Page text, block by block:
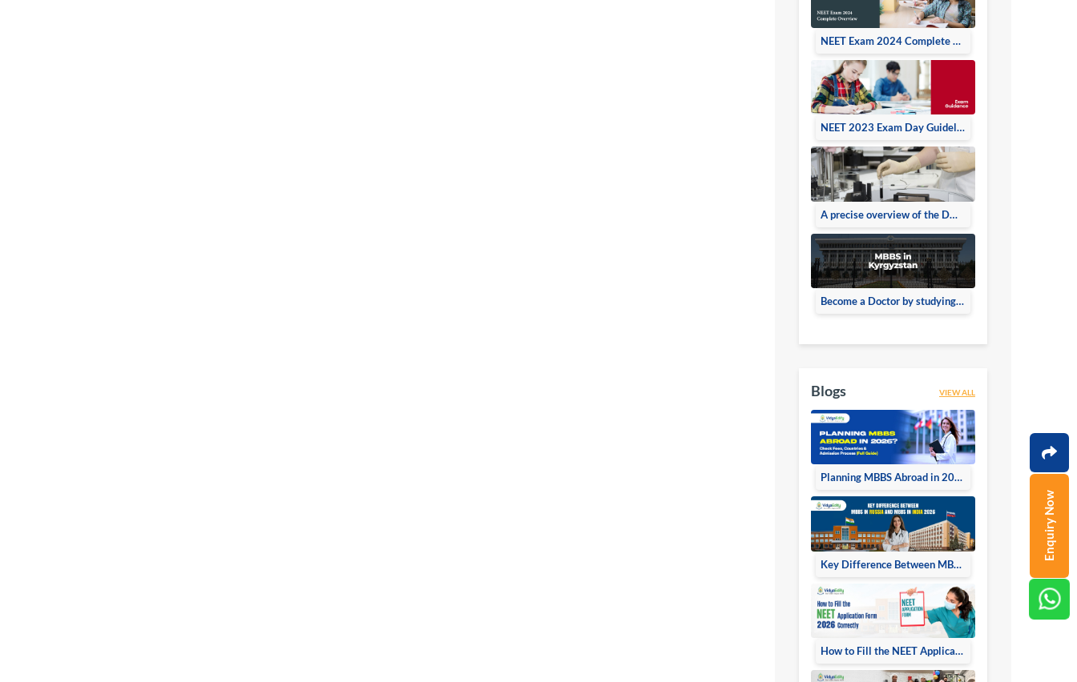
Enquiry Now
NEET Exam 2024 Complete Overview
NEET 2023 Exam Day Guidelines
A precise overview of the DMLT Course
Become a Doctor by studying MBBS in Kyrgyzstan
Blogs VIEW ALL
Planning MBBS Abroad in 2026
Key Difference Between MBBS in Russia and MBBS in India 2026
How to Fill the NEET Application Form